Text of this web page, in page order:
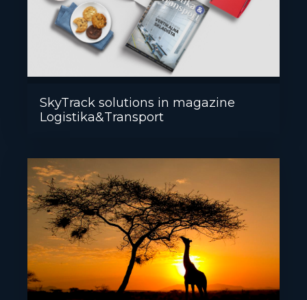
SkyTrack solutions in magazine
Logistika&Transport